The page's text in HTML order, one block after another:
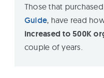
Those that
Guide, have read
increased to 500K
couple of years.